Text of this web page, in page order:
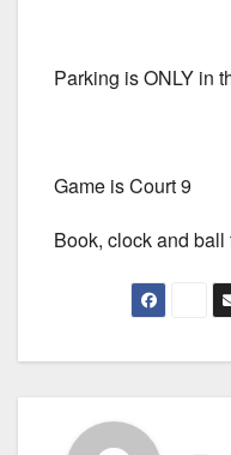
Parking is ONLY in
Game is Court 9
Book, clock and ball